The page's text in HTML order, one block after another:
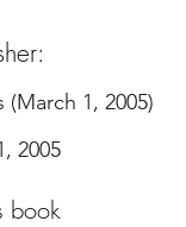
(March 1, 2005)
2005
book